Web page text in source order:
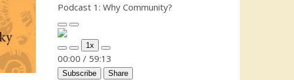
Podcast 1: Why Community?
Play Episode
Pause Episode
Mute/Unmute Episode
Rewind 10 Seconds
1x
Fast Forward 30 seconds
00:00 / 59:13
Subscribe Share